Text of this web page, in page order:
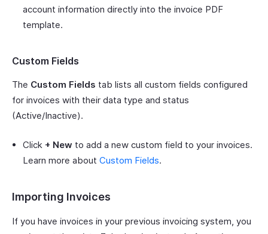
account information directly into the invoice PDF
template.
Custom Fields
The Custom Fields tab lists all custom fields configured
for invoices with their data type and status
(Active/Inactive).
Click + New to add a new custom field to your invoices.
Learn more about Custom Fields.
Importing Invoices
If you have invoices in your previous invoicing system, you